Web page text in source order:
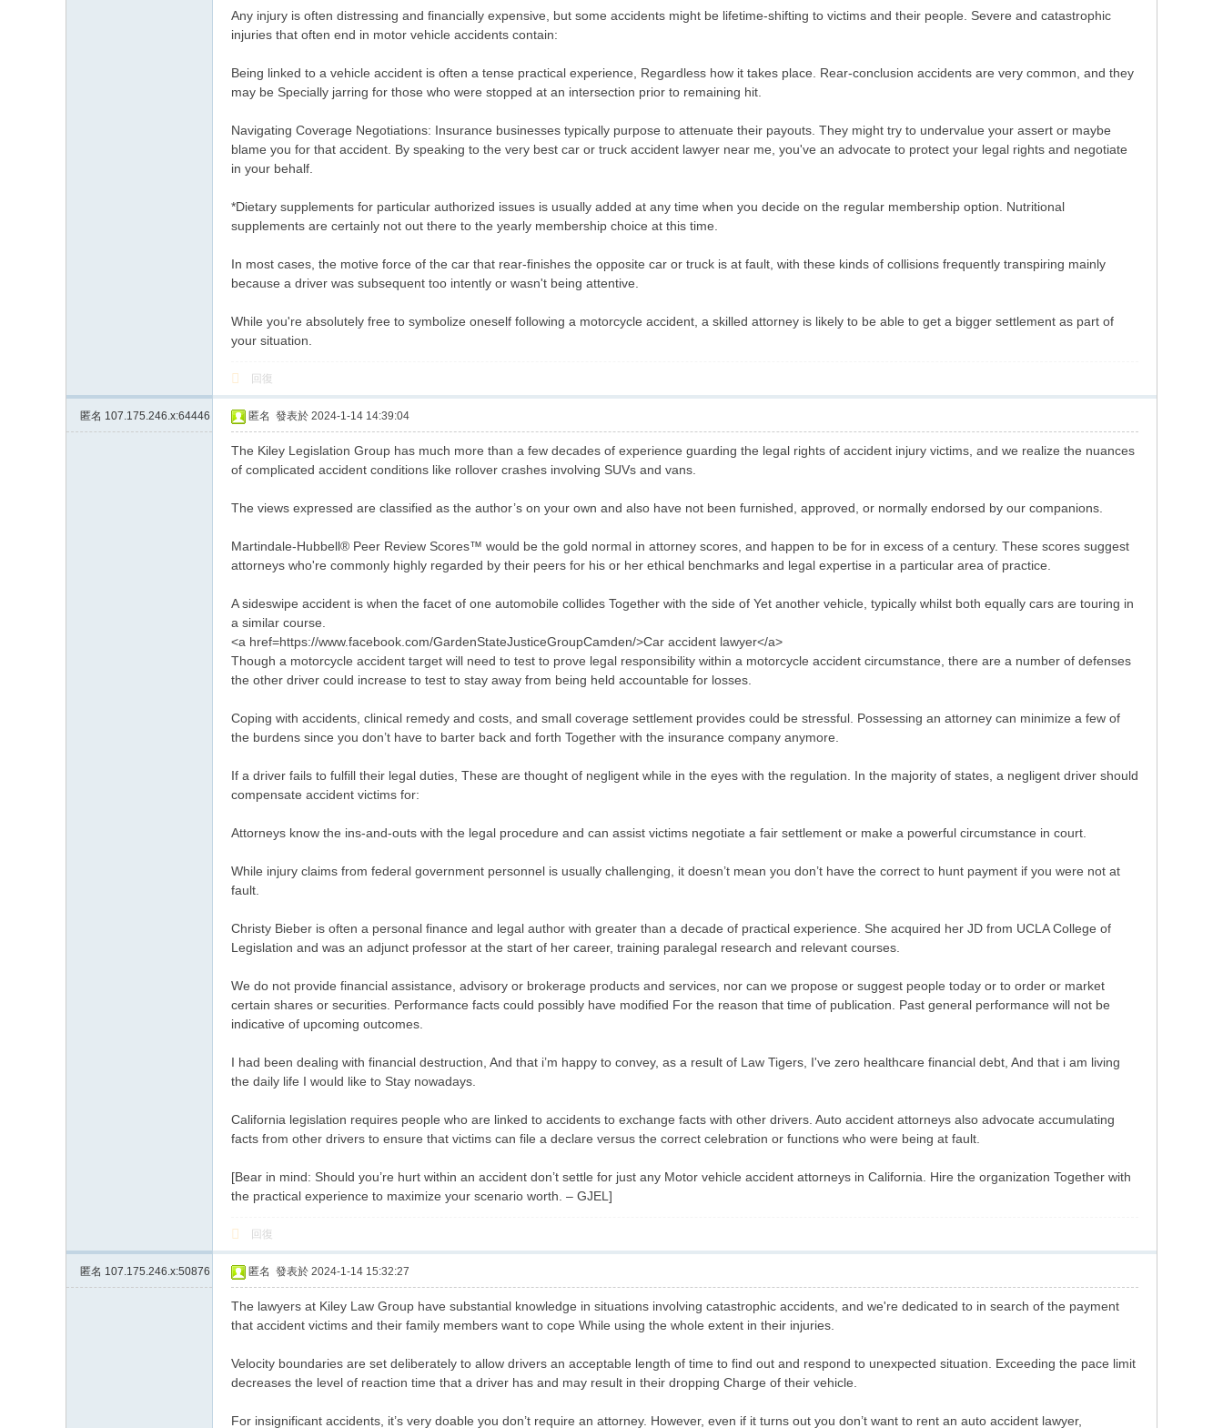
Any injury is often distressing and financially expensive, but some accidents might be lifetime-shifting to victims and their people. Severe and catastrophic
injuries that often end in motor vehicle accidents contain:
Being linked to a vehicle accident is often a tense practical experience, Regardless how it takes place. Rear-conclusion accidents are very common, and they
may be Specially jarring for those who were stopped at an intersection prior to remaining hit.
Navigating Coverage Negotiations: Insurance businesses typically purpose to attenuate their payouts. They might try to undervalue your assert or maybe
blame you for that accident. By speaking to the very best car or truck accident lawyer near me, you've an advocate to protect your legal rights and negotiate
in your behalf.
*Dietary supplements for particular authorized issues is usually added at any time when you decide on the regular membership option. Nutritional
supplements are certainly not out there to the yearly membership choice at this time.
In most cases, the motive force of the car that rear-finishes the opposite car or truck is at fault, with these kinds of collisions frequently transpiring mainly
because a driver was subsequent too intently or wasn't being attentive.
While you're absolutely free to symbolize oneself following a motorcycle accident, a skilled attorney is likely to be able to get a bigger settlement as part of
your situation.
回復
匿名 107.175.246.x:64446 匿名 發表於 2024-1-14 14:39:04
The Kiley Legislation Group has much more than a few decades of experience guarding the legal rights of accident injury victims, and we realize the nuances
of complicated accident conditions like rollover crashes involving SUVs and vans.
The views expressed are classified as the author’s on your own and also have not been furnished, approved, or normally endorsed by our companions.
Martindale-Hubbell® Peer Review Scores™ would be the gold normal in attorney scores, and happen to be for in excess of a century. These scores suggest
attorneys who're commonly highly regarded by their peers for his or her ethical benchmarks and legal expertise in a particular area of practice.
A sideswipe accident is when the facet of one automobile collides Together with the side of Yet another vehicle, typically whilst both equally cars are touring in
a similar course.
<a href=https://www.facebook.com/GardenStateJusticeGroupCamden/>Car accident lawyer</a>
Though a motorcycle accident target will need to test to prove legal responsibility within a motorcycle accident circumstance, there are a number of defenses
the other driver could increase to test to stay away from being held accountable for losses.
Coping with accidents, clinical remedy and costs, and small coverage settlement provides could be stressful. Possessing an attorney can minimize a few of
the burdens since you don’t have to barter back and forth Together with the insurance company anymore.
If a driver fails to fulfill their legal duties, These are thought of negligent while in the eyes with the regulation. In the majority of states, a negligent driver should
compensate accident victims for:
Attorneys know the ins-and-outs with the legal procedure and can assist victims negotiate a fair settlement or make a powerful circumstance in court.
While injury claims from federal government personnel is usually challenging, it doesn’t mean you don’t have the correct to hunt payment if you were not at
fault.
Christy Bieber is often a personal finance and legal author with greater than a decade of practical experience. She acquired her JD from UCLA College of
Legislation and was an adjunct professor at the start of her career, training paralegal research and relevant courses.
We do not provide financial assistance, advisory or brokerage products and services, nor can we propose or suggest people today or to order or market
certain shares or securities. Performance facts could possibly have modified For the reason that time of publication. Past general performance will not be
indicative of upcoming outcomes.
I had been dealing with financial destruction, And that i’m happy to convey, as a result of Law Tigers, I've zero healthcare financial debt, And that i am living
the daily life I would like to Stay nowadays.
California legislation requires people who are linked to accidents to exchange facts with other drivers. Auto accident attorneys also advocate accumulating
facts from other drivers to ensure that victims can file a declare versus the correct celebration or functions who were being at fault.
[Bear in mind: Should you’re hurt within an accident don’t settle for just any Motor vehicle accident attorneys in California. Hire the organization Together with
the practical experience to maximize your scenario worth. – GJEL]
回復
匿名 107.175.246.x:50876 匿名 發表於 2024-1-14 15:32:27
The lawyers at Kiley Law Group have substantial knowledge in situations involving catastrophic accidents, and we're dedicated to in search of the payment
that accident victims and their family members want to cope While using the whole extent in their injuries.
Velocity boundaries are set deliberately to allow drivers an acceptable length of time to find out and respond to unexpected situation. Exceeding the pace limit
decreases the level of reaction time that a driver has and may result in their dropping Charge of their vehicle.
For insignificant accidents, it’s very doable you don’t require an attorney. However, even if it turns out you don’t want to rent an auto accident lawyer,